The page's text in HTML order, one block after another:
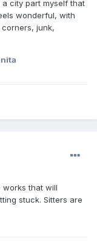
city part myself that
wonderful, with
junk,
works that will
stuck. Sitters are